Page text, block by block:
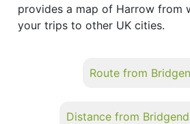
provides a map of Harrow from
your trips to other UK cities.
Route from
Distance from